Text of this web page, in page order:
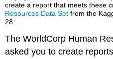
create a report that meets these
Resources Data Set from the
28 .
The WorldCorp Human
asked you to create